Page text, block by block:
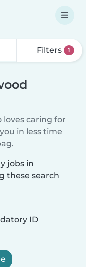
Filters 1
loves caring for
in less time
jobs in
these search
ID